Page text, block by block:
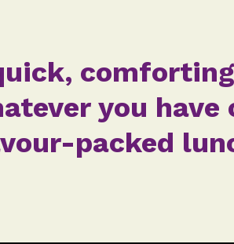
you
packed